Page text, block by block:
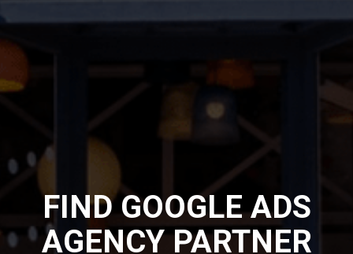
FIND GOOGLE ADS
AGENCY PARTNER